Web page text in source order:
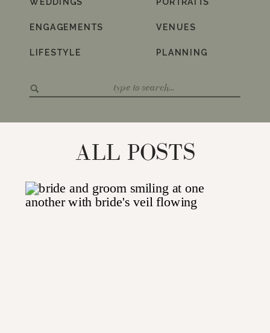
for:
PLANNING
VENUES
PORTRAITS
LIFESTYLE
ENGAGEMENTS
WEDDINGS
ALL POSTS